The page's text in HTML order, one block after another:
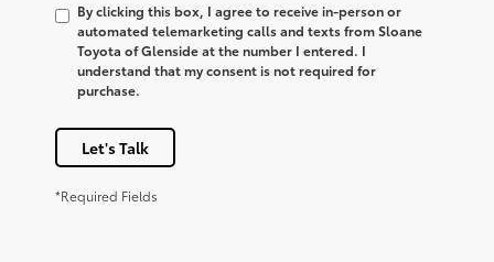
By clicking this box, I agree to receive in-person or
automated telemarketing calls and texts from Sloane
Toyota of Glenside at the number I entered. I
understand that my consent is not required for
purchase.
Let's Talk
*Required Fields